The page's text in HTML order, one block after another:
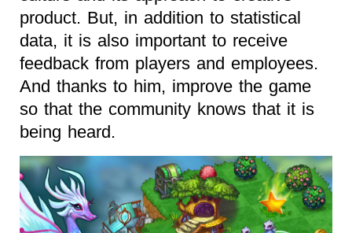
product. But, in addition to statistical
data, it is also important to receive
feedback from players and employees.
And thanks to him, improve the game
so that the community knows that it is
being heard.